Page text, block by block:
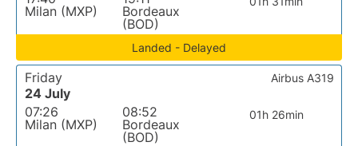
Milan (MXP)
Bordeaux
(BOD)
Landed - Delayed
Friday
24 July
07:26
Milan (MXP)
08:52
Bordeaux
(BOD)
01h 26min
Airbus A319